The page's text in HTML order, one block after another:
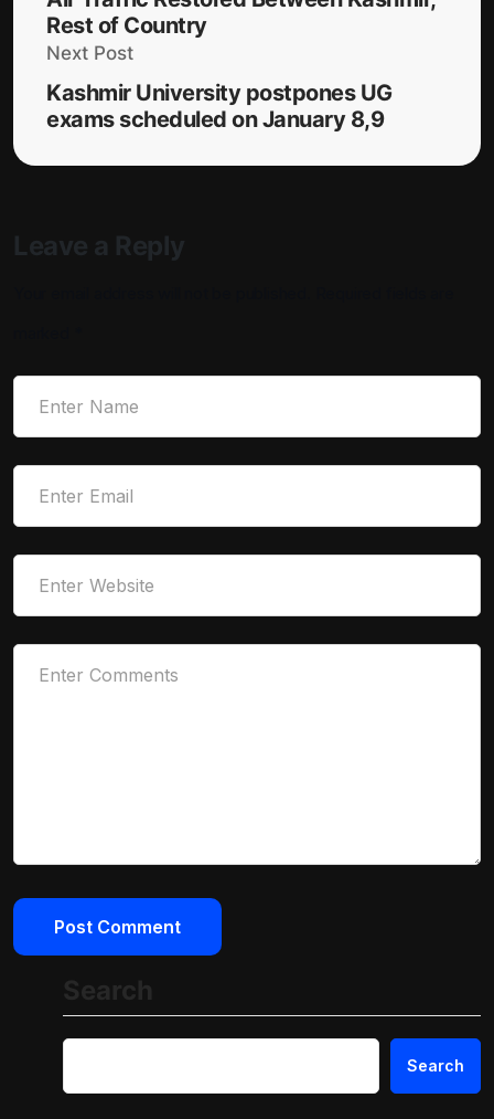
Rest of Country
Next Post
Kashmir University postpones UG
exams scheduled on January 8,9
Leave a Reply
Search